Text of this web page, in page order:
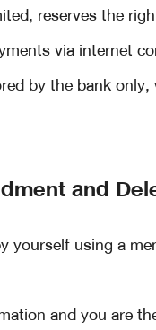
reserves the
via internet
by the bank
and
using a
and you are